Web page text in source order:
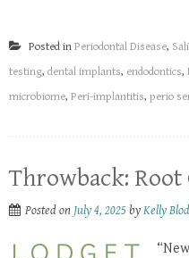
Posted in Periodontal Disease,
testing, dental implants, endodontics,
microbiome, Peri-implantitis, perio
Throwback: Root
Posted on July 4, 2025 byKelly